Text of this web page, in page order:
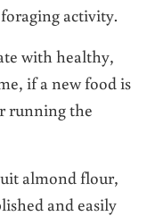
activity.
with healthy,
if a new food is
running the
almond flour,
and easily